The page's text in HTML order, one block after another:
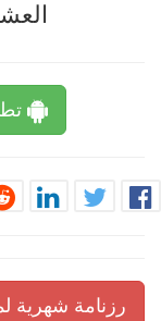
رزنامة شهرية